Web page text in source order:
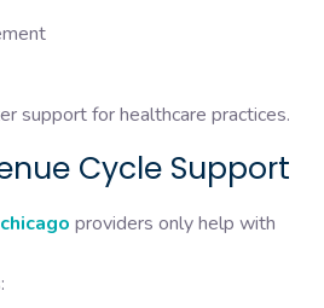
support for healthcare practices.
Cycle Support
providers only help with